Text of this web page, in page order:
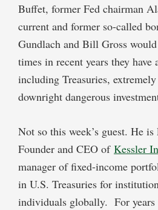
Buffet, former Fed chairman
current and former so-called
Gundlach and Bill Gross
times in recent years they have
including Treasuries,
downright dangerous
Not so this week’s guest. He is
Founder and CEO of Kessler
manager of fixed-income
in U.S. Treasuries for
individuals globally. For years